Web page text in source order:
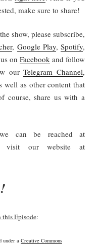
make sure to share!
show, please subscribe,
, Google Play,Spotify,
on Facebook and follow
ourTelegram Channel,
well as other content that
course, share us with a
can be reached at
our website at
this Episode:
under a Creative Commons